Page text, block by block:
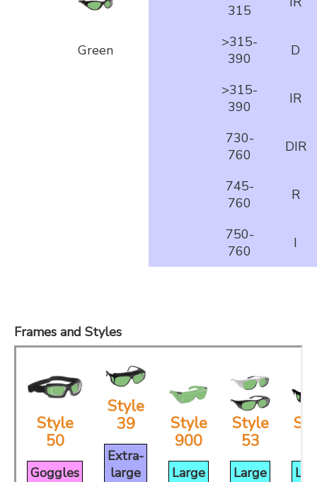
315
Green
>315-
390
D
>315-
390
IR
730-
760
DIR
745-
760
R
750-
760
I
Frames and Styles
Style
50
Goggles
Style
39
Extra-
large
Style
900
Large
Style
53
Large